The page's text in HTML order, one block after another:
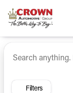
sort filter find
Vehicles
Filters